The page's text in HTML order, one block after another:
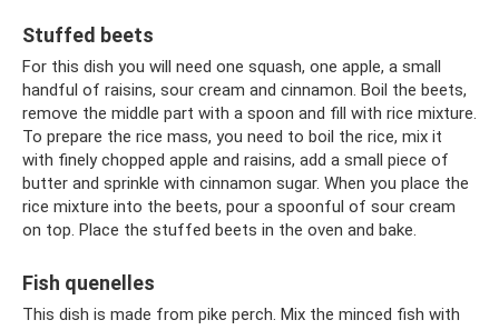
Stuffed beets
For this dish you will need one squash, one apple, a small
handful of raisins, sour cream and cinnamon. Boil the beets,
remove the middle part with a spoon and fill with rice mixture.
To prepare the rice mass, you need to boil the rice, mix it
with finely chopped apple and raisins, add a small piece of
butter and sprinkle with cinnamon sugar. When you place the
rice mixture into the beets, pour a spoonful of sour cream
on top. Place the stuffed beets in the oven and bake.
Fish quenelles
This dish is made from pike perch. Mix the minced fish with